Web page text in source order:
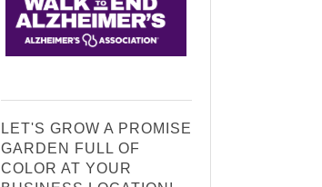
LET'S GROW A PROMISE
GARDEN FULL OF
COLOR AT YOUR